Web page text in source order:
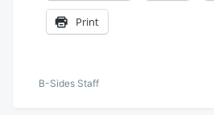
Print
B-Sides Staff